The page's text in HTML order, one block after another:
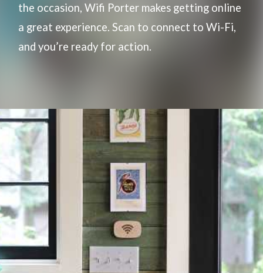
the occasion, Wifi Porter makes getting online
a great experience. Scan to connect to Wi-Fi,
and you’re ready for action.